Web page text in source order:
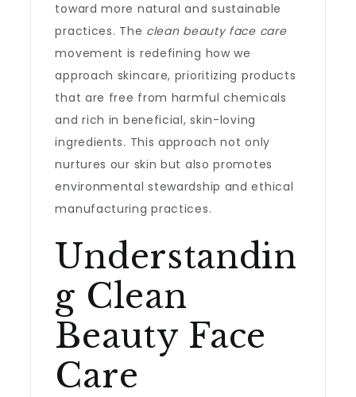
toward more natural and sustainable
practices. The clean beauty face care
movement is redefining how we
approach skincare, prioritizing products
that are free from harmful chemicals
and rich in beneficial, skin-loving
ingredients. This approach not only
nurtures our skin but also promotes
environmental stewardship and ethical
manufacturing practices.
Understandin
g Clean
Beauty Face
Care